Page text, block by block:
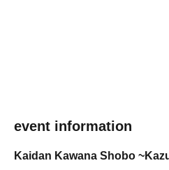
event information
Kaidan Kawana Shobo